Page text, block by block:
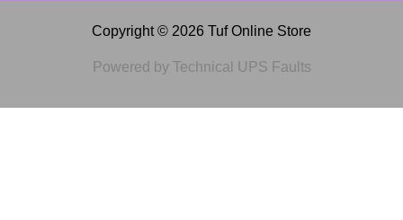
Copyright © 2026 Tuf Online Store
Powered by Technical UPS Faults